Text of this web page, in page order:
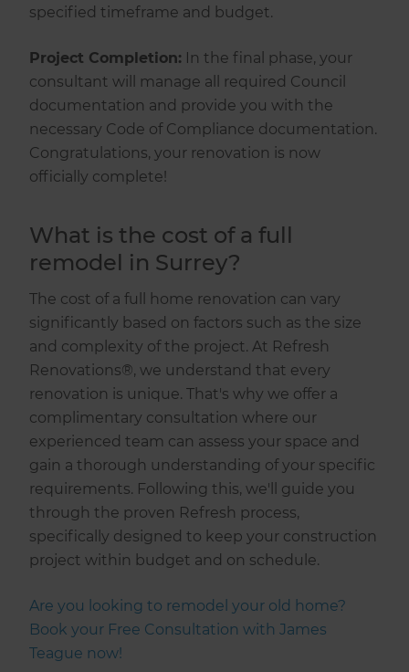
specified timeframe and budget.
Project Completion: In the final phase, your
consultant will manage all required Council
documentation and provide you with the
necessary Code of Compliance documentation.
Congratulations, your renovation is now
officially complete!
What is the cost of a full
remodel in Surrey?
The cost of a full home renovation can vary
significantly based on factors such as the size
and complexity of the project. At Refresh
Renovations®, we understand that every
renovation is unique. That's why we offer a
complimentary consultation where our
experienced team can assess your space and
gain a thorough understanding of your specific
requirements. Following this, we'll guide you
through the proven Refresh process,
specifically designed to keep your construction
project within budget and on schedule.
Are you looking to remodel your old home?
Book your Free Consultation with James
Teague now!